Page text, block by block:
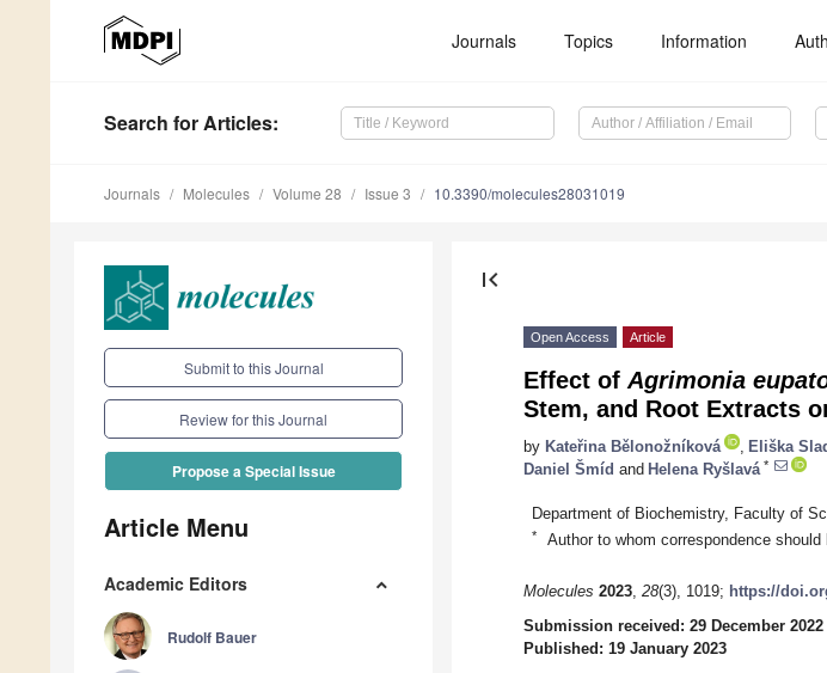
Journals Topics Information
Search for Articles:
Journals Molecules Volume 28 Issue 3 10.3390/molecules28031019
Submit to this Journal
Review for this Journal
Propose a Special Issue
Article Menu
Academic Editors
Rudolf Bauer
first_page
Open Access Article
Effect of Agrimonia
Stem, and Root Extracts
by Kateřina Bělonožníková Eliška
Daniel Šmíd and Helena Ryšlavá *
Department of Biochemistry, Faculty of
* Author to whom correspondence should
Molecules 2023, 28(3), 1019; https://
Submission received: 29 December 2022
Published: 19 January 2023